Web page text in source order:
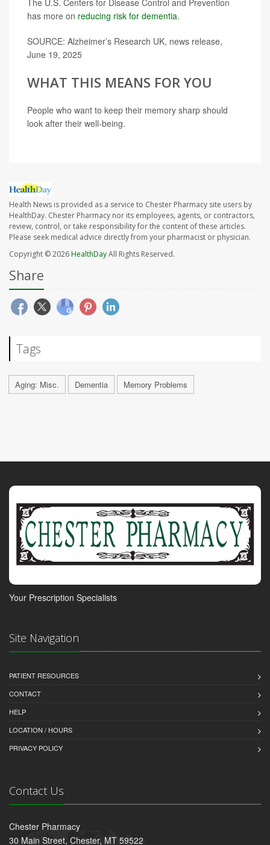
The U.S. Centers for Disease Control and Prevention
has more on reducing risk for dementia.
SOURCE: Alzheimer’s Research UK, news release,
June 19, 2025
WHAT THIS MEANS FOR YOU
People who want to keep their memory sharp should
look after their well-being.
Health News is provided as a service to Chester Pharmacy site users by
HealthDay. Chester Pharmacy nor its employees, agents, or contractors,
review, control, or take responsibility for the content of these articles.
Please seek medical advice directly from your pharmacist or physician.
Copyright © 2026HealthDayAll Rights Reserved.
Share
Tags
Aging: Misc. Dementia Memory Problems
Your Prescription Specialists
Site Navigation
PATIENT RESOURCES
CONTACT
HELP
LOCATION / HOURS
PRIVACY POLICY
Contact Us
Chester Pharmacy
30 Main Street, Chester, MT 59522